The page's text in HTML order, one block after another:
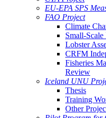
EU-EPA SPS
FAO Project
Climate
Small-Scale
Lobster
CRFM
Fisheries
Review
Iceland UNU
Thesis
Training
Other